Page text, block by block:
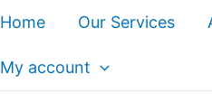
Home Our Services
My account